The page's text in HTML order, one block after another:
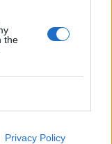
the
Privacy Policy